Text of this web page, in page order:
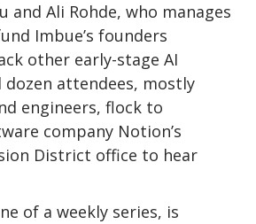
and Ali Rohde, who manages
Imbue’s founders
other early-stage AI
dozen attendees, mostly
engineers, flock to
company Notion’s
District office to hear
of a weekly series, is